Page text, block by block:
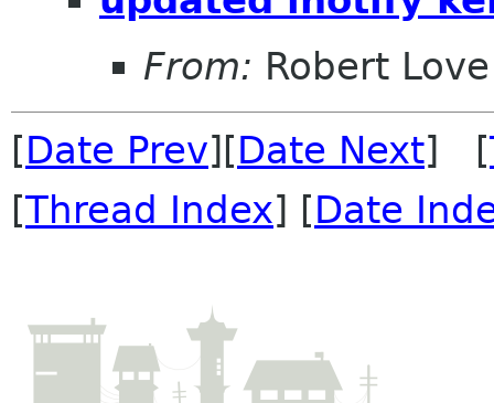
From: Robert Love
[Date Prev][Date Next] [
[Thread Index] [Date